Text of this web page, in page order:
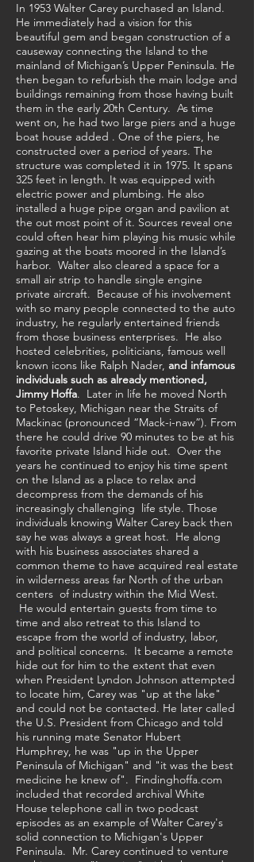
In 1953 Walter Carey purchased an Island.
He immediately had a vision for this
beautiful gem and began construction of a
causeway connecting the Island to the
mainland of Michigan’s Upper Peninsula. He
then began to refurbish the main lodge and
buildings remaining from those having built
them in the early 20th Century. As time
went on, he had two large piers and a huge
boat house added . One of the piers, he
constructed over a period of years. The
structure was completed it in 1975. It spans
325 feet in length. It was equipped with
electric power and plumbing. He also
installed a huge pipe organ and pavilion at
the out most point of it. Sources reveal one
could often hear him playing his music while
gazing at the boats moored in the Island’s
harbor. Walter also cleared a space for a
small air strip to handle single engine
private aircraft. Because of his involvement
with so many people connected to the auto
industry, he regularly entertained friends
from those business enterprises. He also
hosted celebrities, politicians, famous well
known icons like Ralph Nader, and infamous
individuals such as already mentioned,
Jimmy Hoffa. Later in life he moved North
to Petoskey, Michigan near the Straits of
Mackinac (pronounced “Mack-i-naw”). From
there he could drive 90 minutes to be at his
favorite private Island hide out. Over the
years he continued to enjoy his time spent
on the Island as a place to relax and
decompress from the demands of his
increasingly challenging life style. Those
individuals knowing Walter Carey back then
say he was always a great host. He along
with his business associates shared a
common theme to have acquired real estate
in wilderness areas far North of the urban
centers of industry within the Mid West.
He would entertain guests from time to
time and also retreat to this Island to
escape from the world of industry, labor,
and political concerns. It became a remote
hide out for him to the extent that even
when President Lyndon Johnson attempted
to locate him, Carey was "up at the lake"
and could not be contacted. He later called
the U.S. President from Chicago and told
his running mate Senator Hubert
Humphrey, he was "up in the Upper
Peninsula of Michigan" and "it was the best
medicine he knew of". Findinghoffa.com
included that recorded archival White
House telephone call in two podcast
episodes as an example of Walter Carey's
solid connection to Michigan's Upper
Peninsula. Mr. Carey continued to venture